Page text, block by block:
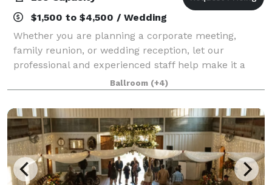
$1,500 to $4,500 / Wedding
Whether you are planning a corporate meeting,
family reunion, or wedding reception, let our
professional and experienced staff help make it a
memorable occasion. Holiday Inn Research Park
offers more than 5,400 square feet of beautiful, fle
Ballroom (+4)